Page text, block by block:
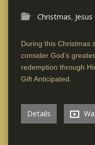
Christmas,
During this Christmas
consider God’s
redemption through
Gift Anticipated.
Details